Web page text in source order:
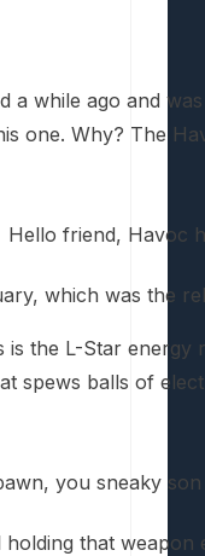
a while ago and
one. Why? The
Hello friend, Havoc
which was the
is the L-Star
spews balls of
you sneaky
that